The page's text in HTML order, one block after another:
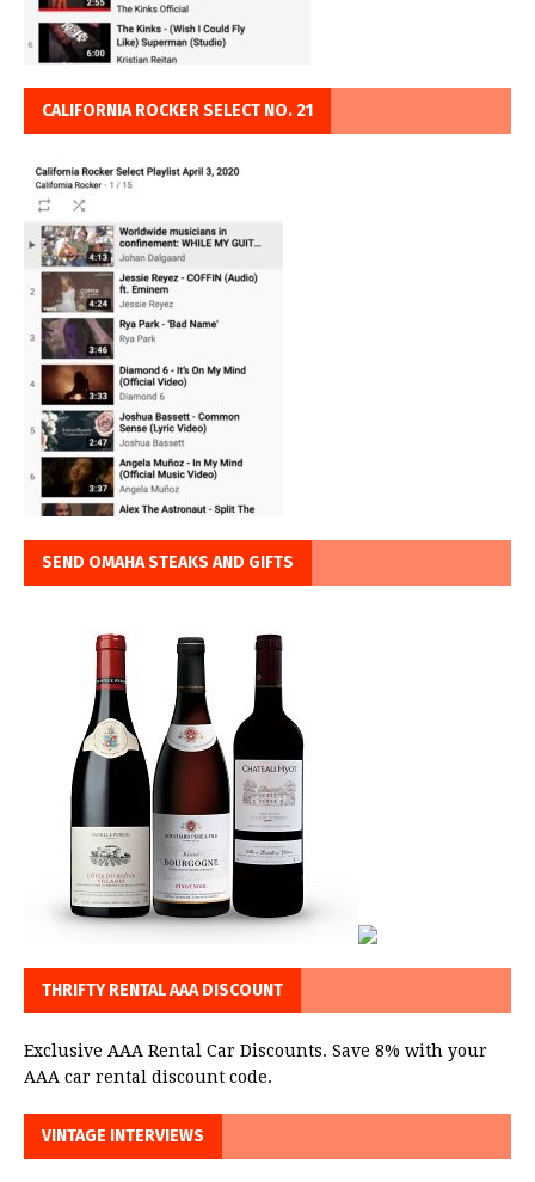
CALIFORNIA ROCKER SELECT NO. 21
SEND OMAHA STEAKS AND GIFTS
THRIFTY RENTAL AAA DISCOUNT
Exclusive AAA Rental Car Discounts. Save 8% with your
AAA car rental discount code.
VINTAGE INTERVIEWS